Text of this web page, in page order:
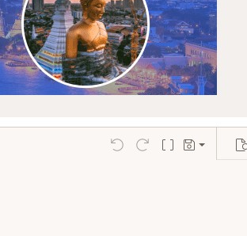
Undo Redo Toggle BB code
Drafts
Save draft